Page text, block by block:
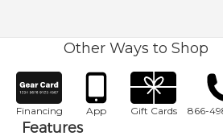
Other Ways to Shop
Financing App Gift Cards 866-
Features